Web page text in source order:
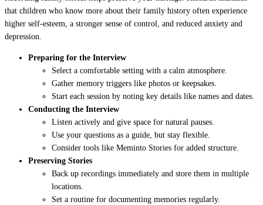
that children who know more about their family history often experience
higher self-esteem, a stronger sense of control, and reduced anxiety and
depression.
Preparing for the Interview
Select a comfortable setting with a calm atmosphere.
Gather memory triggers like photos or keepsakes.
Start each session by noting key details like names and dates.
Conducting the Interview
Listen actively and give space for natural pauses.
Use your questions as a guide, but stay flexible.
Consider tools like Meminto Stories for added structure.
Preserving Stories
Back up recordings immediately and store them in multiple
locations.
Set a routine for documenting memories regularly.